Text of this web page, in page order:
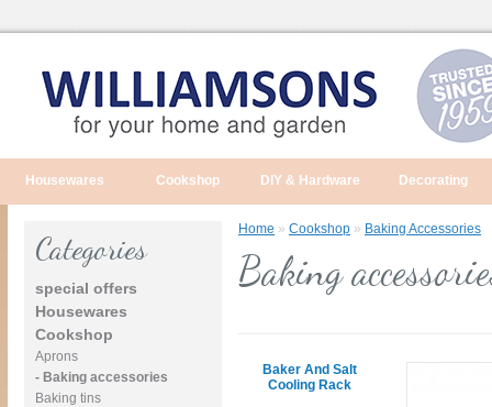
Housewares Cookshop DIY & Hardware Decorating
Categories
special offers
Housewares
Cookshop
Aprons
- Baking accessories
Baking tins
Home » Cookshop » Baking Accessories
Baking
Baker And Salt
Cooling Rack